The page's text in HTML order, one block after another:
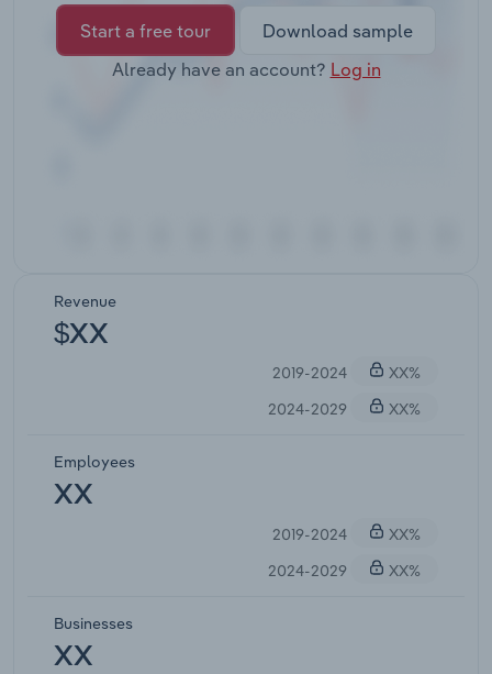
Start a free tour
Download sample
Already have an account? Log in
Revenue
$XX
2019-2024
XX%
2024-2029
XX%
Employees
XX
2019-2024
XX%
2024-2029
XX%
Businesses
XX